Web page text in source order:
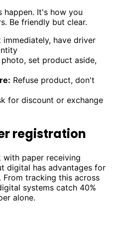
happen. It's how you
Be friendly but clear.
immediately, have driver
photo, set product aside,
Refuse product, don't
for discount or exchange
registration
with paper receiving
digital has advantages for
From tracking this across
systems catch 40%
alone.